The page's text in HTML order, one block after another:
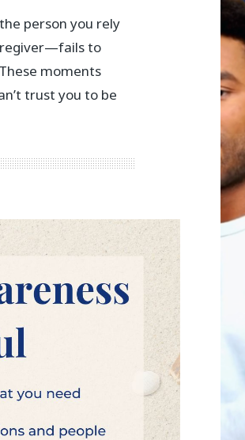
person you rely
to
moments
trust you to be